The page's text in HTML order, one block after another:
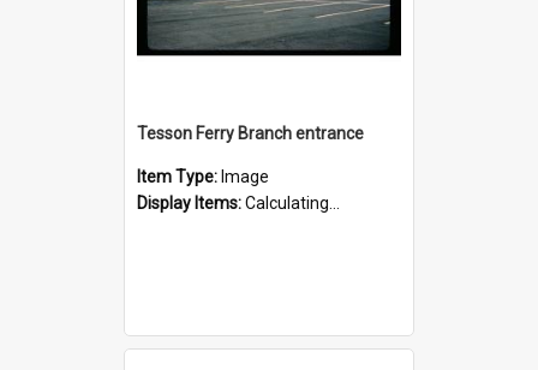
Tesson Ferry Branch entrance
Item Type: Image
Display Items:Calculating...